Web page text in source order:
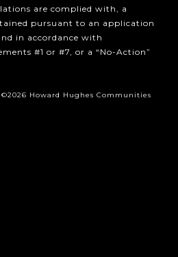
are complied with, a
pursuant to an application
in accordance with
#1 or #7, or a “No-Action”
Howard Hughes Communities